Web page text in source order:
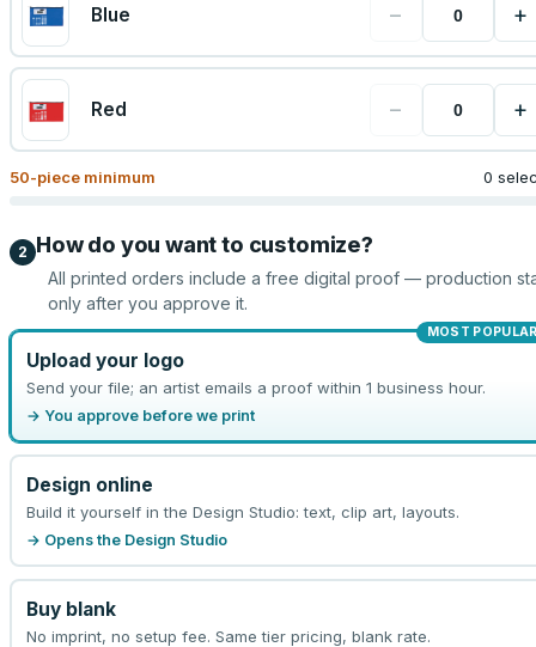
Blue − +
Red − +
50-piece minimum 0
2 How do you want to customize?
All printed orders include a free digital proof — production
only after you approve it.
MOST
Upload your logo
Send your file; an artist emails a proof within 1 business hour.
→ You approve before we print
Design online
Build it yourself in the Design Studio: text, clip art, layouts.
→ Opens the Design Studio
Buy blank
No imprint, no setup fee. Same tier pricing, blank rate.